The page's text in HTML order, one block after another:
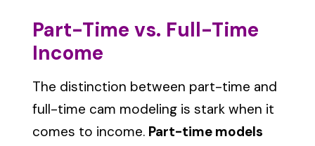
Part-Time vs. Full-Time
Income
The distinction between part-time and
full-time cam modeling is stark when it
comes to income. Part-time models